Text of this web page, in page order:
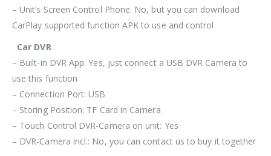
– Unit’s Screen Control Phone: No, but you can download
CarPlay supported function APK to use and control
Car DVR
– Built-in DVR App: Yes, just connect a USB DVR Camera to
use this function
– Connection Port: USB
– Storing Position: TF Card in Camera
– Touch Control DVR-Camera on unit: Yes
– DVR-Camera incl.: No, you can contact us to buy it together